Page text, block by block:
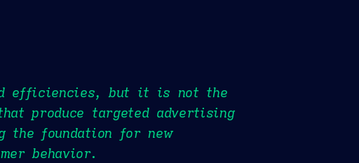
efficiencies, but it is not the
produce targeted advertising
foundation for new
behavior.